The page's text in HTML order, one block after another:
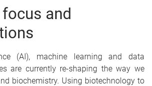
focus and
(AI), machine learning and data
are currently re-shaping the way we
biochemistry. Using biotechnology to